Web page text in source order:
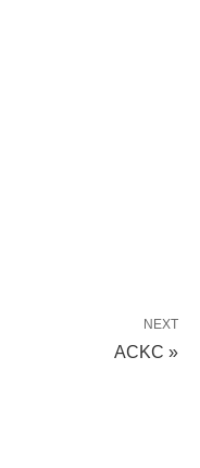
NEXT
ACKC »